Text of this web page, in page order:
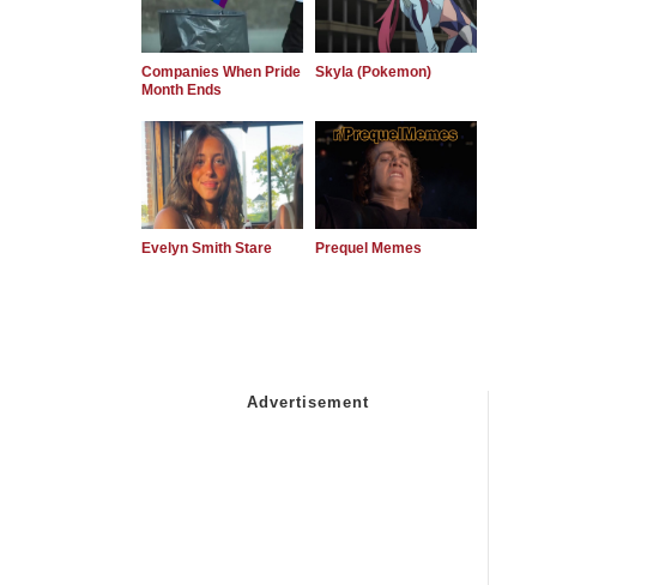
Companies When Pride
Month Ends
Skyla (Pokemon)
Evelyn Smith Stare Prequel Memes